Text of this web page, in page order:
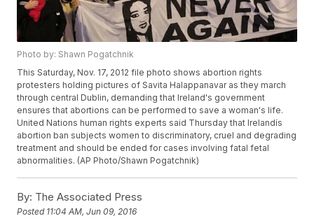
Photo by: Shawn Pogatchnik
This Saturday, Nov. 17, 2012 file photo shows abortion rights
protesters holding pictures of Savita Halappanavar as they march
through central Dublin, demanding that Ireland's government
ensures that abortions can be performed to save a woman's life.
United Nations human rights experts said Thursday that Irelandís
abortion ban subjects women to discriminatory, cruel and degrading
treatment and should be ended for cases involving fatal fetal
abnormalities. (AP Photo/Shawn Pogatchnik)
By: The Associated Press
Posted 11:04 AM, Jun 09, 2016